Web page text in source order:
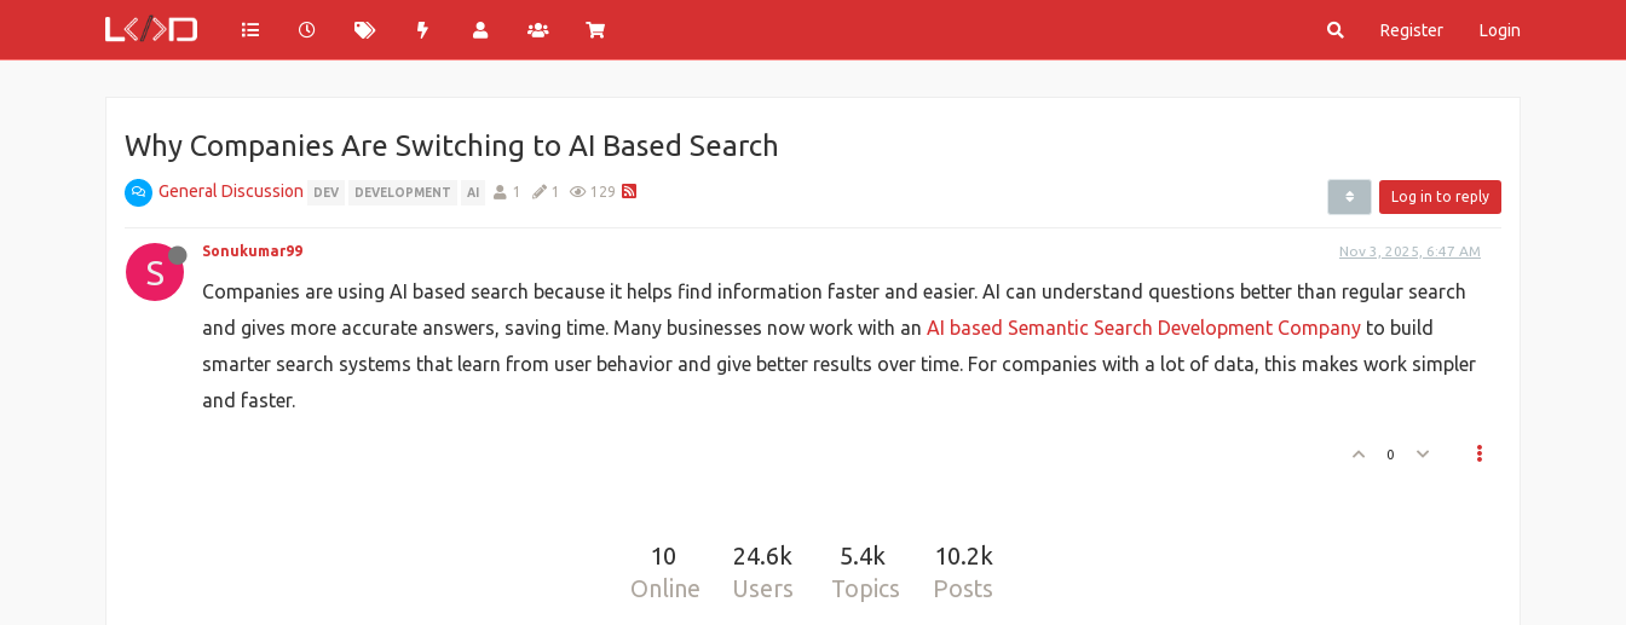
Register Login
Why Companies Are Switching to AI Based Search
General Discussion DEV DEVELOPMENT AI 1 1 129 Log in to reply
S
Sonukumar99 Nov 3, 2025, 6:47 AM
Companies are using AI based search because it helps find information faster and easier. AI can understand questions better than regular search
and gives more accurate answers, saving time. Many businesses now work with an AI based Semantic Search Development Company to build
smarter search systems that learn from user behavior and give better results over time. For companies with a lot of data, this makes work simpler
and faster.
0
10
Online
24.6k
Users
5.4k
Topics
10.2k
Posts